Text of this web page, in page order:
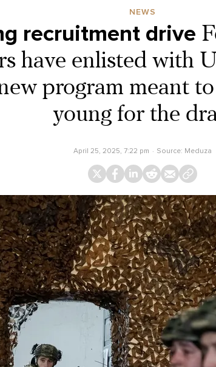
NEWS
recruitment drive
have enlisted with
program meant
young for the
April 25, 2025, 7:22 pm Source: Meduza